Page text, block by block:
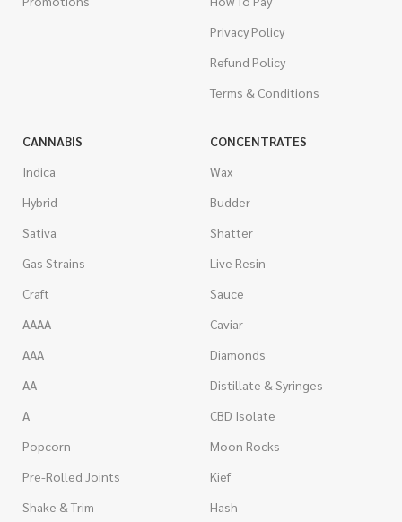
Privacy Policy
Refund Policy
Terms & Conditions
CANNABIS
Indica
Hybrid
Sativa
Gas Strains
Craft
AAAA
AAA
AA
A
Popcorn
Pre-Rolled Joints
Shake & Trim
CONCENTRATES
Wax
Budder
Shatter
Live Resin
Sauce
Caviar
Diamonds
Distillate & Syringes
CBD Isolate
Moon Rocks
Kief
Hash